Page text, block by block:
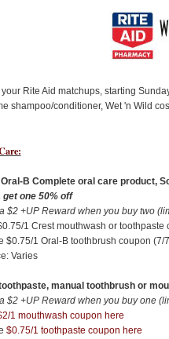
your Rite Aid matchups, starting
shampoo/conditioner, Wet 'n Wild
B Complete oral care product,
get one 50% off
$2 +UP Reward when you buy two
1 Crest mouthwash or toothpaste
$0.75/1 Oral-B toothbrush coupon (7/
Varies
manual toothbrush or
$2 +UP Reward when you buy one
1 mouthwash coupon here
$0.75/1 toothpaste coupon here